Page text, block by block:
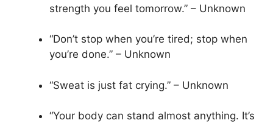
strength you feel tomorrow.” – Unknown
“Don’t stop when you’re tired; stop when
you’re done.” – Unknown
“Sweat is just fat crying.” – Unknown
“Your body can stand almost anything. It’s